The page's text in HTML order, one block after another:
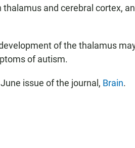
and cerebral cortex,
of the thalamus
of autism.
issue of the journal, Brain.